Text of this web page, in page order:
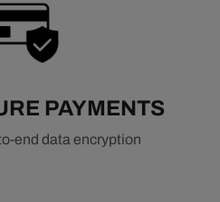
PAYMENTS
end data encryption